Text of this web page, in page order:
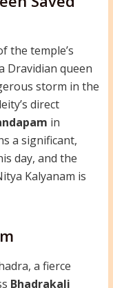
the temple’s
Dravidian queen
storm in the
direct
in
a significant,
day, and the
Kalyanam is
a fierce
Bhadrakali